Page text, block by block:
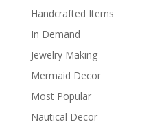
Handcrafted Items
In Demand
Jewelry Making
Mermaid Decor
Most Popular
Nautical Decor